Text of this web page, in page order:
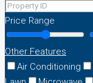
Price Range
Other Features
Air Conditioning